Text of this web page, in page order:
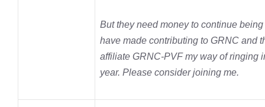
But they need money to continue being
have made contributing to GRNC and
affiliate GRNC-PVF my way of ringing
year. Please consider joining me.